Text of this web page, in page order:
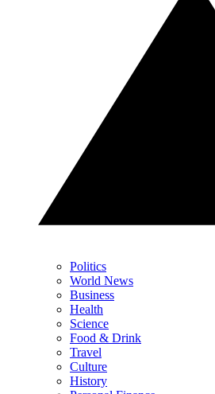
Politics
World News
Business
Health
Science
Food & Drink
Travel
Culture
History